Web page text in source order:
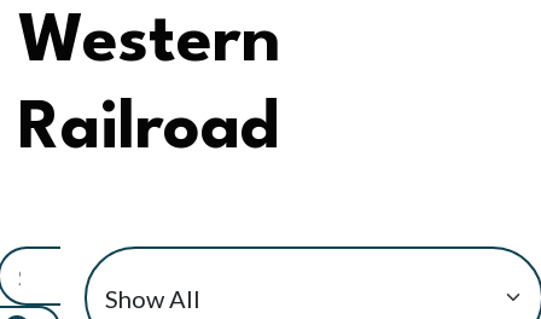
Western
Railroad